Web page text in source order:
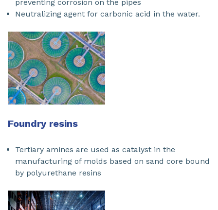
preventing corrosion on the pipes
Neutralizing agent for carbonic acid in the water.
Foundry resins
Tertiary amines are used as catalyst in the
manufacturing of molds based on sand core bound
by polyurethane resins